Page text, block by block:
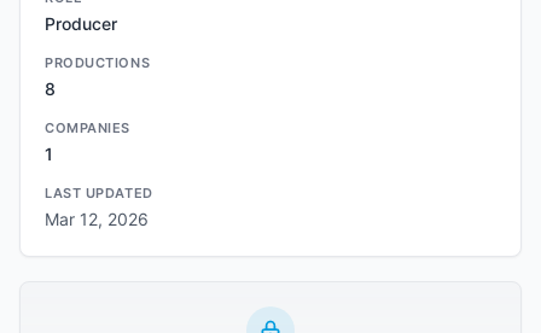
Producer
PRODUCTIONS
8
COMPANIES
1
LAST UPDATED
Mar 12, 2026